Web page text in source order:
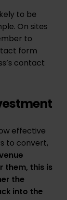
to be
On sites
to
form
contact
effective
to convert,
them, this is
the
into the